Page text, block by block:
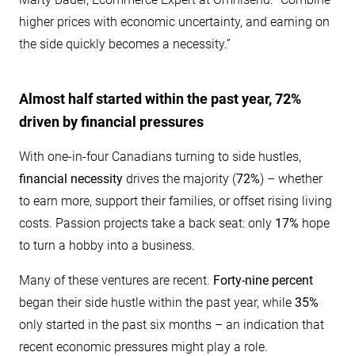
higher prices with economic uncertainty, and earning on
the side quickly becomes a necessity.”
Almost half started within the past year, 72%
driven by financial pressures
With one-in-four Canadians turning to side hustles,
financial necessity drives the majority (72%) – whether
to earn more, support their families, or offset rising living
costs. Passion projects take a back seat: only 17% hope
to turn a hobby into a business.
Many of these ventures are recent. Forty-nine percent
began their side hustle within the past year, while 35%
only started in the past six months – an indication that
recent economic pressures might play a role.